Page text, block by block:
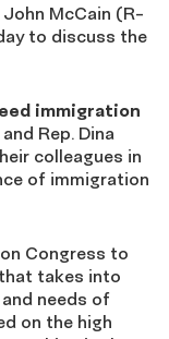
McCain (R-
to discuss the
immigration
Rep. Dina
colleagues in
of immigration
Congress to
takes into
needs of
on the high